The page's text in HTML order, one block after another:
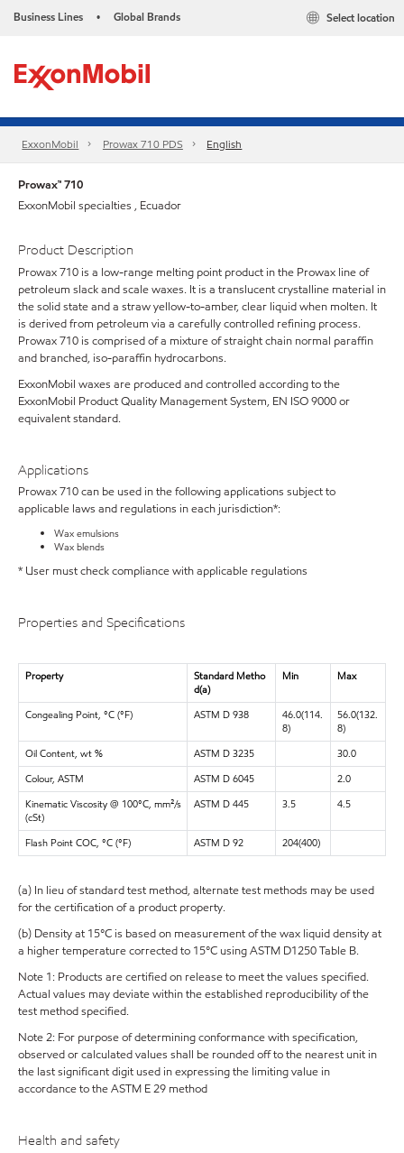
Business Lines • Global Brands Select location
ExxonMobil Prowax 710 PDS English
Prowax™ 710
ExxonMobil specialties , Ecuador
Product Description
Prowax 710 is a low-range melting point product in the Prowax line of
petroleum slack and scale waxes. It is a translucent crystalline material in
the solid state and a straw yellow-to-amber, clear liquid when molten. It
is derived from petroleum via a carefully controlled refining process.
Prowax 710 is comprised of a mixture of straight chain normal paraffin
and branched, iso-paraffin hydrocarbons.
ExxonMobil waxes are produced and controlled according to the
ExxonMobil Product Quality Management System, EN ISO 9000 or
equivalent standard.
Applications
Prowax 710 can be used in the following applications subject to
applicable laws and regulations in each jurisdiction*:
Wax emulsions
Wax blends
* User must check compliance with applicable regulations
Properties and Specifications
Property
Standard Metho
d(a)
Min Max
Congealing Point, °C (°F) ASTM D 938
46.0(114.
8)
56.0(132.
8)
Oil Content, wt %
ASTM D 3235
30.0
Colour, ASTM
ASTM D 6045
2.0
Kinematic Viscosity @ 100°C, mm²/s
(cSt)
ASTM D 445 3.5 4.5
Flash Point COC, °C (°F) ASTM D 92 204(400)
(a) In lieu of standard test method, alternate test methods may be used
for the certification of a product property.
(b) Density at 15°C is based on measurement of the wax liquid density at
a higher temperature corrected to 15°C using ASTM D1250 Table B.
Note 1: Products are certified on release to meet the values specified.
Actual values may deviate within the established reproducibility of the
test method specified.
Note 2: For purpose of determining conformance with specification,
observed or calculated values shall be rounded off to the nearest unit in
the last significant digit used in expressing the limiting value in
accordance to the ASTM E 29 method
Health and safety